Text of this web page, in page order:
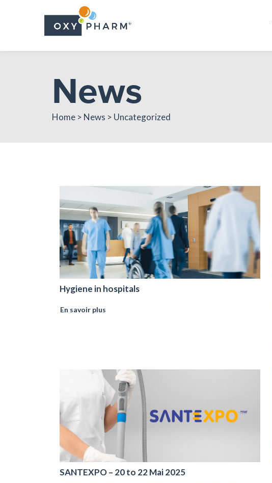
content
News
Home > News > Uncategorized
Hygiene in hospitals
En savoir plus
SANTEXPO – 20 to 22 Mai 2025